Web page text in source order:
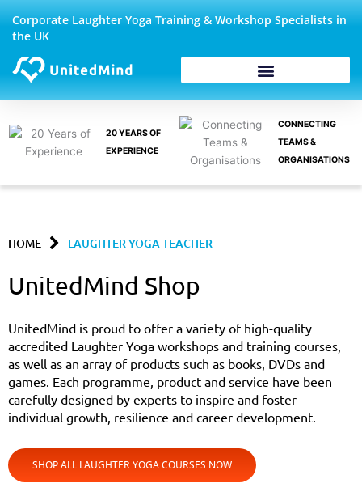
Skip
content
Corporate Laughter Yoga Training & Workshop Specialists in
the UK
20 YEARS OF
EXPERIENCE
CONNECTING
TEAMS &
ORGANISATIONS
HOME LAUGHTER YOGA TEACHER
UnitedMind Shop
UnitedMind is proud to offer a variety of high-quality
accredited Laughter Yoga workshops and training courses,
as well as an array of products such as books, DVDs and
games. Each programme, product and service have been
carefully designed by experts to inspire and foster
individual growth, resilience and career development.
SHOP ALL LAUGHTER YOGA COURSES NOW